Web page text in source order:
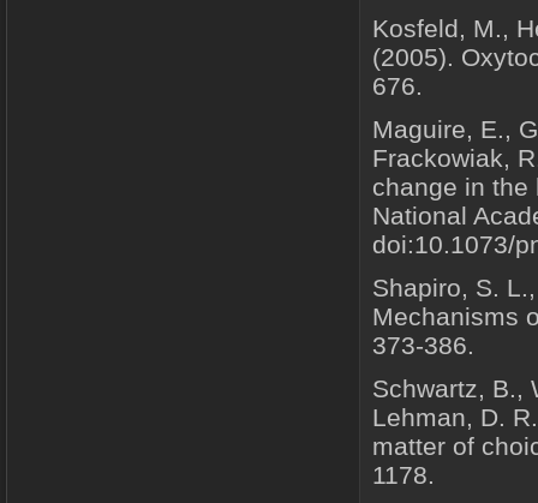
Kosfeld, M.,
(2005).
676.
Maguire, E.,
Frackowiak,
change in the
National
doi:10.1073/
Shapiro, S.
Mechanisms
373-386.
Schwartz, B.,
Lehman, D.
matter of
1178.